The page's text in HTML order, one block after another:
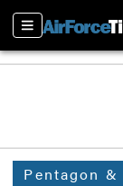
Sections
Pentagon &